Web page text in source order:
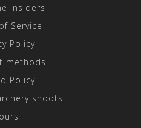
Insiders
Service
Policy
methods
Policy
shoots